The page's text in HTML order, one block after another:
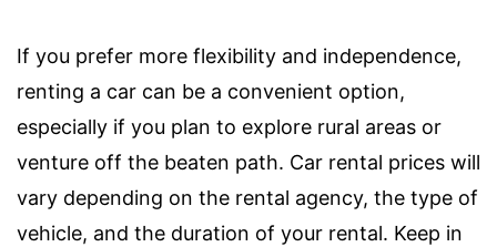
If you prefer more flexibility and independence,
renting a car can be a convenient option,
especially if you plan to explore rural areas or
venture off the beaten path. Car rental prices will
vary depending on the rental agency, the type of
vehicle, and the duration of your rental. Keep in